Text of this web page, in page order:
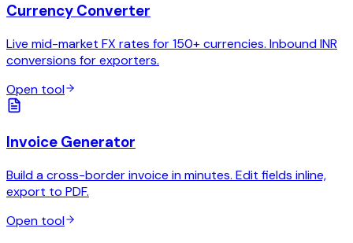
Currency Converter
Live mid-market FX rates for 150+ currencies. Inbound INR
conversions for exporters.
Open tool
Invoice Generator
Build a cross-border invoice in minutes. Edit fields inline,
export to PDF.
Open tool